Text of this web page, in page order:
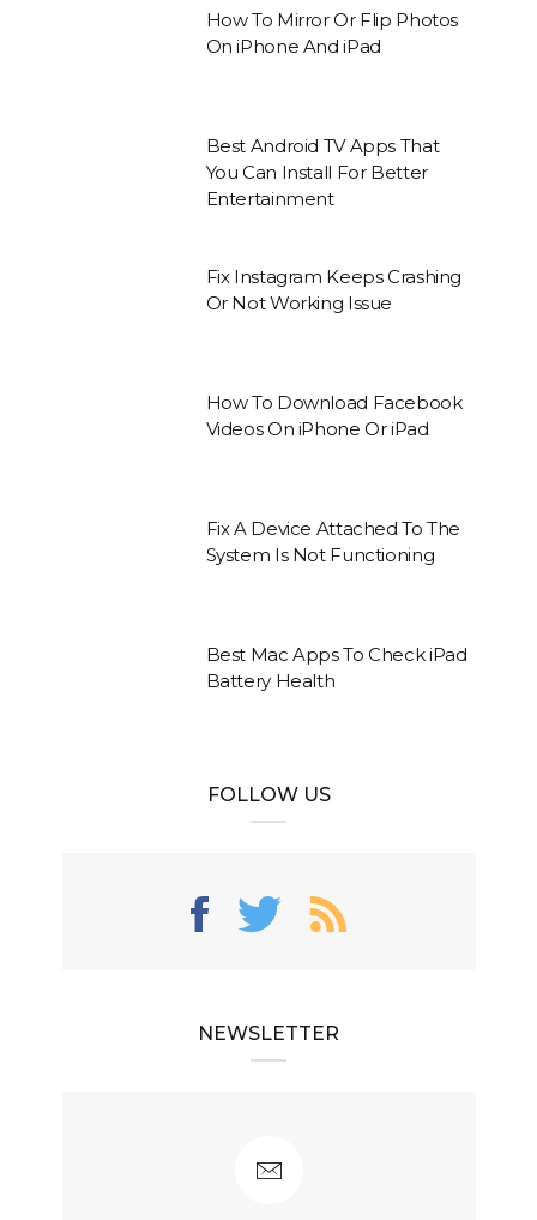
How To Mirror Or Flip Photos
On iPhone And iPad
Best Android TV Apps That
You Can Install For Better
Entertainment
Fix Instagram Keeps Crashing
Or Not Working Issue
How To Download Facebook
Videos On iPhone Or iPad
Fix A Device Attached To The
System Is Not Functioning
Best Mac Apps To Check iPad
Battery Health
FOLLOW US
NEWSLETTER